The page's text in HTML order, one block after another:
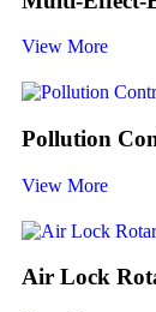
View More
Pollution
View More
Air Lock